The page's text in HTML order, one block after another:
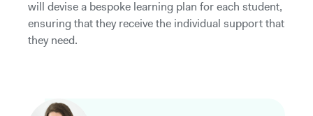
will devise a bespoke learning plan for each student,
ensuring that they receive the individual support that
they need.